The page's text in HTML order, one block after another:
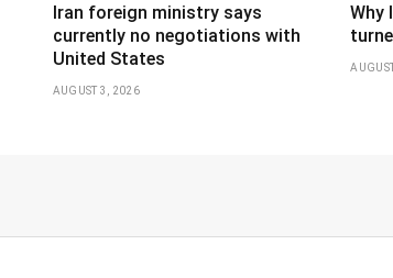
Iran foreign ministry says
currently no negotiations with
United States
AUGUST 3, 2026
Why